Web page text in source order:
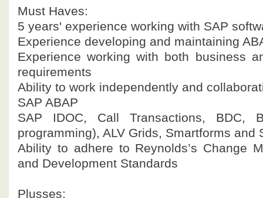
Must Haves:
5 years' experience working with SAP
Experience developing and maintaining
Experience working with both business
requirements
Ability to work independently and
SAP ABAP
SAP IDOC, Call Transactions, BDC,
programming), ALV Grids, Smartforms and
Ability to adhere to Reynolds’s Change
and Development Standards
Plusses: